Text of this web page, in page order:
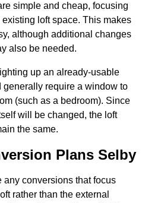
simple and cheap, focusing
loft space. This makes
although additional changes
also be needed.
up an already-usable
require a window to
(such as a bedroom). Since
will be changed, the loft
the same.
Plans Selby
any conversions that focus
rather than the external